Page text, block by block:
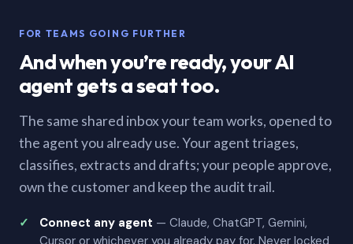
FOR TEAMS GOING FURTHER
And when you’re ready, your AI
agent gets a seat too.
The same shared inbox your team works, opened to
the agent you already use. Your agent triages,
classifies, extracts and drafts; your people approve,
own the customer and keep the audit trail.
Connect any agent — Claude, ChatGPT, Gemini,